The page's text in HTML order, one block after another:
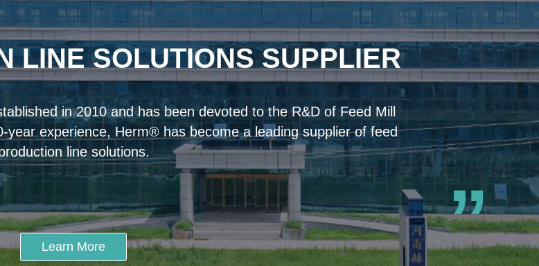
LINE SOLUTIONS SUPPLIER
in 2010 and has been devoted to the R&D of Feed Mill
experience, Herm® has become a leading supplier of feed
line solutions.
”
Learn More